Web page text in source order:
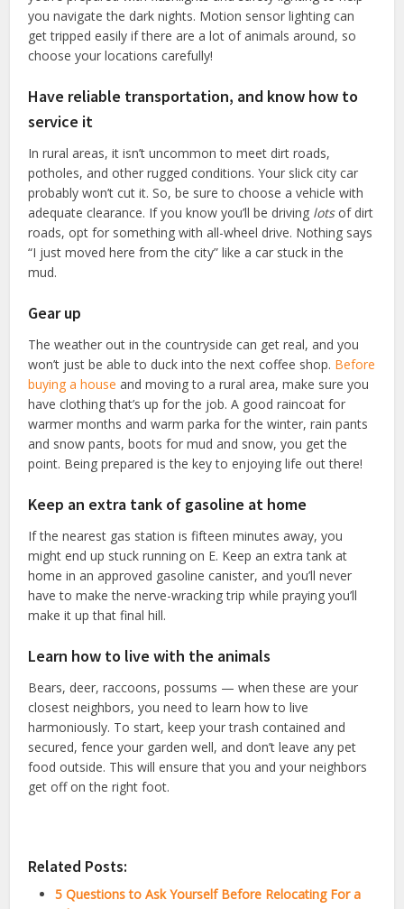
you navigate the dark nights. Motion sensor lighting can
get tripped easily if there are a lot of animals around, so
choose your locations carefully!
Have reliable transportation, and know how to
service it
In rural areas, it isn’t uncommon to meet dirt roads,
potholes, and other rugged conditions. Your slick city car
probably won’t cut it. So, be sure to choose a vehicle with
adequate clearance. If you know you’ll be driving lotsof dirt
roads, opt for something with all-wheel drive. Nothing says
“I just moved here from the city” like a car stuck in the
mud.
Gear up
The weather out in the countryside can get real, and you
won’t just be able to duck into the next coffee shop. Before
buying a house and moving to a rural area, make sure you
have clothing that’s up for the job. A good raincoat for
warmer months and warm parka for the winter, rain pants
and snow pants, boots for mud and snow, you get the
point. Being prepared is the key to enjoying life out there!
Keep an extra tank of gasoline at home
If the nearest gas station is fifteen minutes away, you
might end up stuck running on E. Keep an extra tank at
home in an approved gasoline canister, and you’ll never
have to make the nerve-wracking trip while praying you’ll
make it up that final hill.
Learn how to live with the animals
Bears, deer, raccoons, possums — when these are your
closest neighbors, you need to learn how to live
harmoniously. To start, keep your trash contained and
secured, fence your garden well, and don’t leave any pet
food outside. This will ensure that you and your neighbors
get off on the right foot.
Related Posts:
5 Questions to Ask Yourself Before Relocating For a